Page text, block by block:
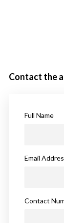
Contact the
Full Name
Email
Contact